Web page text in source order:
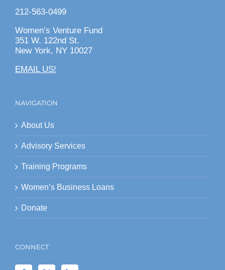
212-563-0499
Women’s Venture Fund
351 W. 122nd St.
New York, NY 10027
EMAIL US!
NAVIGATION
About Us
Advisory Services
Training Programs
Women’s Business Loans
Donate
CONNECT